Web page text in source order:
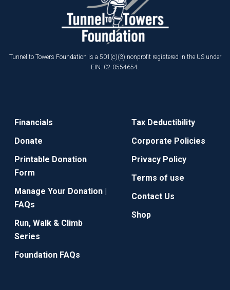
Tunnel to Towers Foundation is a 501(c)(3) nonprofit registered in the US under
EIN: 02-0554654.
Financials
Donate
Printable Donation
Form
Manage Your Donation |
FAQs
Run, Walk & Climb
Series
Foundation FAQs
Tax Deductibility
Corporate Policies
Privacy Policy
Terms of use
Contact Us
Shop